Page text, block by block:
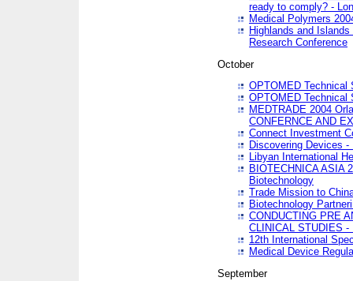
ready to comply? -
Medical Polymers
Highlands and
Research Conference
October
OPTOMED Technical
OPTOMED Technical
MEDTRADE 2004
CONFERNCE AND
Connect Investment
Discovering Devices
Libyan International
BIOTECHNICA ASIA
Biotechnology
Trade Mission to
Biotechnology
CONDUCTING PRE
CLINICAL STUDIES -
12th International
Medical Device
September